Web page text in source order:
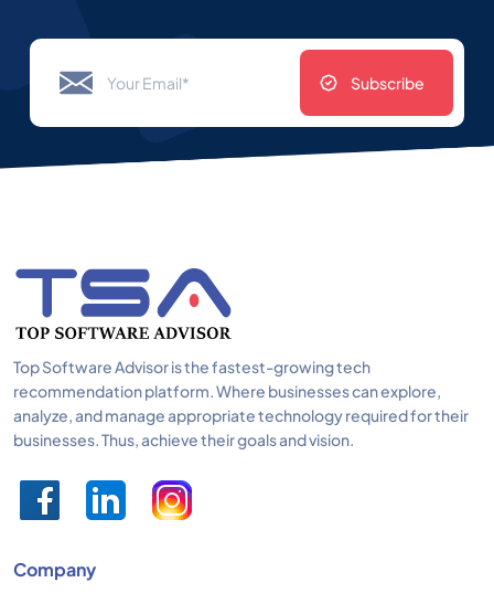
Subscribe
Top Software Advisor is the fastest-growing tech
recommendation platform. Where businesses can explore,
analyze, and manage appropriate technology required for their
businesses. Thus, achieve their goals and vision.
Company